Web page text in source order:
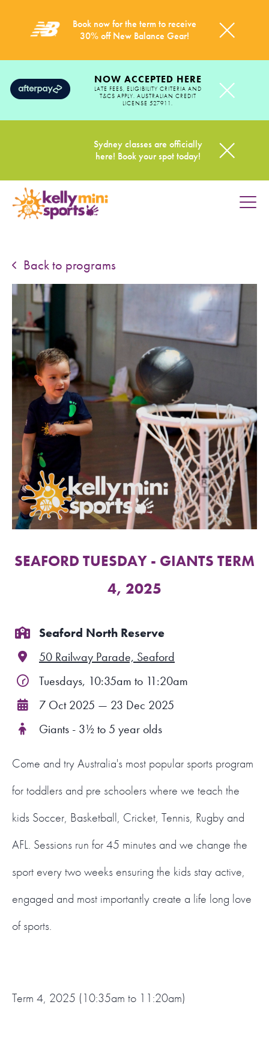
Book now for the term to receive
30% off New Balance Gear!
NOW ACCEPTED HERE
LATE FEES, ELIGIBILITY CRITERIA AND
T&CS APPLY. AUSTRALIAN CREDIT
LICENSE 527911.
Sydney classes are officially
here! Book your spot today!
HOME
SPORTS WE TEACH
ABOUT
BOOKINGS
LOCATIONS
CAREERS
CONTACT
STORE
FIND A PROGRAM
NSW LOGIN
LOGIN
Back to programs
SEAFORD TUESDAY - GIANTS TERM
4, 2025
Seaford North Reserve
50 Railway Parade, Seaford
Tuesdays, 10:35am to 11:20am
7 Oct 2025 — 23 Dec 2025
Giants - 3½ to 5 year olds
Come and try Australia's most popular sports program
for toddlers and pre schoolers where we teach the
kids Soccer, Basketball, Cricket, Tennis, Rugby and
AFL. Sessions run for 45 minutes and we change the
sport every two weeks ensuring the kids stay active,
engaged and most importantly create a life long love
of sports.
Term 4, 2025 (10:35am to 11:20am)